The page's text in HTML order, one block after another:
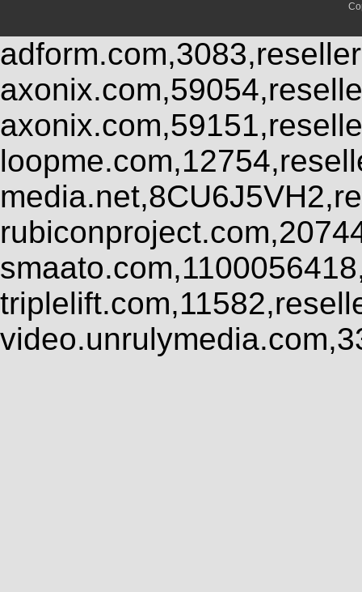
adform.com,3083,reseller